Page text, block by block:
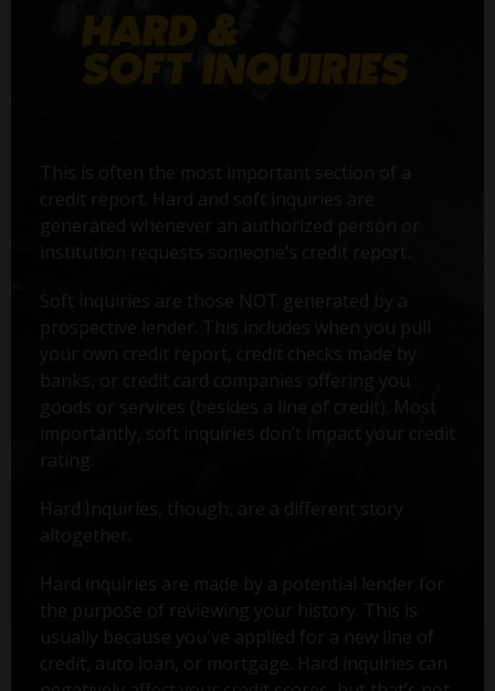
This is often the most important section of a
credit report. Hard and soft inquiries are
generated whenever an authorized person or
institution requests someone’s credit report.
Soft inquiries are those NOT generated by a
prospective lender. This includes when you pull
your own credit report, credit checks made by
banks, or credit card companies offering you
goods or services (besides a line of credit). Most
importantly, soft inquiries don’t impact your credit
rating.
Hard Inquiries, though, are a different story
altogether.
Hard inquiries are made by a potential lender for
the purpose of reviewing your history. This is
usually because you've applied for a new line of
credit, auto loan, or mortgage. Hard inquiries can